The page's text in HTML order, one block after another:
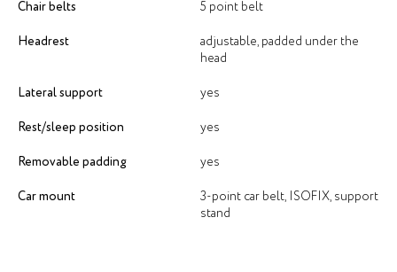
Chair belts 5 point belt
Headrest
adjustable, padded under the
head
Lateral support yes
Rest/sleep position yes
Removable padding yes
Car mount
3-point car belt, ISOFIX, support
stand